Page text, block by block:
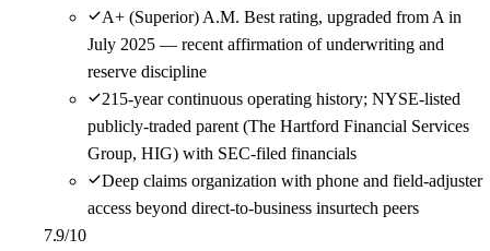
A+ (Superior) A.M. Best rating, upgraded from A in
July 2025 — recent affirmation of underwriting and
reserve discipline
215-year continuous operating history; NYSE-listed
publicly-traded parent (The Hartford Financial Services
Group, HIG) with SEC-filed financials
Deep claims organization with phone and field-adjuster
access beyond direct-to-business insurtech peers
7.9/10